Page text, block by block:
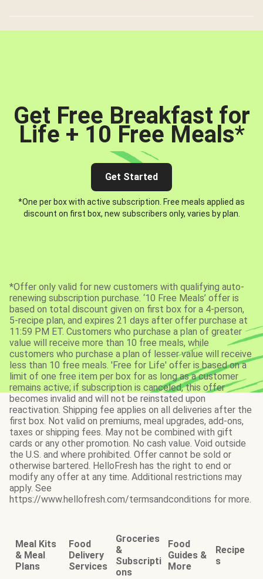
Get Free Breakfast for
Life + 10 Free Meals*
Get Started
*One per box with active subscription. Free meals applied as
discount on first box, new subscribers only, varies by plan.
*Offer only valid for new customers with qualifying auto-
renewing subscription purchase. ‘10 Free Meals’ offer is
based on total discount given on first box for a 4-person,
5-recipe plan, and expires 21 days after offer purchase at
11:59 PM ET. Customers who purchase a plan of greater
value will receive more than 10 free meals, while
customers who purchase a plan of lesser value will receive
less than 10 free meals. 'Free for Life' offer is based on a
limit of one free item per box for as long as a customer
remains active; if subscription is canceled, this offer
becomes invalid and will not be reinstated upon
reactivation. Shipping fee applies on all deliveries after the
first box. Not valid on premiums, meal upgrades, add-ons,
taxes or shipping fees. May not be combined with gift
cards or any other promotion. No cash value. Void outside
the U.S. and where prohibited. Offer cannot be sold or
otherwise bartered. HelloFresh has the right to end or
modify any offer at any time. Additional restrictions may
apply. See
https://www.hellofresh.com/termsandconditions for more.
Meal Kits
& Meal
Plans
Food
Delivery
Services
Groceries
&
Subscripti
ons
Food
Guides &
More
Recipe
s